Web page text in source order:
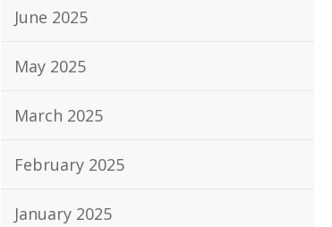
June 2025
May 2025
March 2025
February 2025
January 2025